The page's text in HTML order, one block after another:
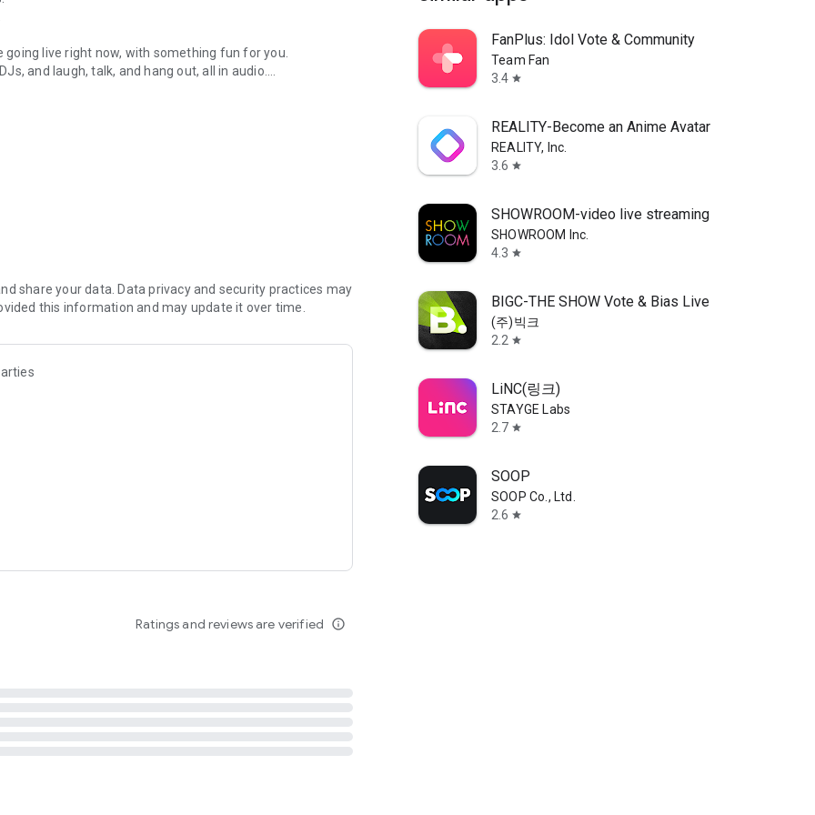
live right now, with something fun for you.
and laugh, talk, and hang out, all in audio.
novels with no screen needed.
secure, check out our community guidelines here:
share your data. Data privacy and security practices may
this information and may update it over time.
Ratings and reviews are verified info_outline
FanPlus: Idol Vote & Community
Team Fan
3.4 star
REALITY-Become an Anime Avatar
REALITY, Inc.
3.6 star
SHOWROOM-video live streaming
SHOWROOM Inc.
4.3 star
BIGC-THE SHOW Vote & Bias Live
(주)빅크
2.2 star
LiNC(링크)
STAYGE Labs
2.7 star
SOOP
SOOP Co., Ltd.
2.6 star